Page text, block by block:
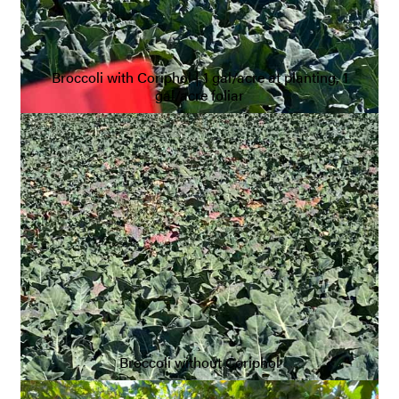
Broccoli with Coriphol | 1 gal/acre at planting, 1
gal/acre foliar
Broccoli without Coriphol